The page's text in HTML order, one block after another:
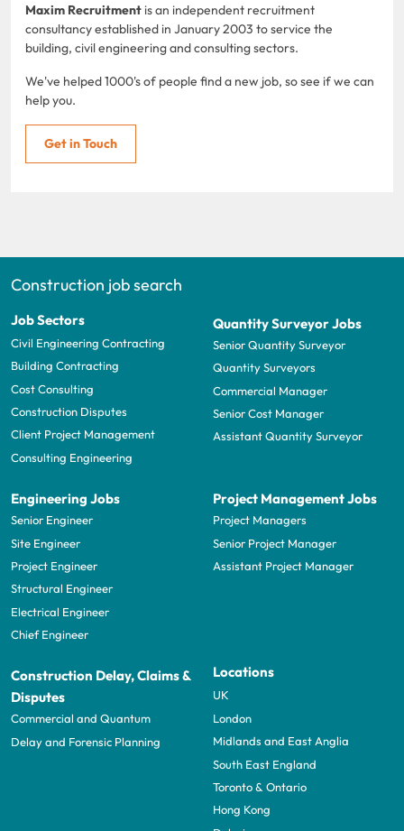
Maxim Recruitment is an independent recruitment
consultancy established in January 2003 to service the
building, civil engineering and consulting sectors.
We've helped 1000's of people find a new job, so see if we can
help you.
Get in Touch
Construction job search
Job Sectors
Civil Engineering Contracting
Building Contracting
Cost Consulting
Construction Disputes
Client Project Management
Consulting Engineering
Quantity Surveyor Jobs
Senior Quantity Surveyor
Quantity Surveyors
Commercial Manager
Senior Cost Manager
Assistant Quantity Surveyor
Engineering Jobs
Senior Engineer
Site Engineer
Project Engineer
Structural Engineer
Electrical Engineer
Chief Engineer
Project Management Jobs
Project Managers
Senior Project Manager
Assistant Project Manager
Construction Delay, Claims &
Disputes
Commercial and Quantum
Delay and Forensic Planning
Locations
UK
London
Midlands and East Anglia
South East England
Toronto & Ontario
Hong Kong